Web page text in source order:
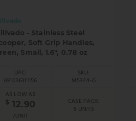
- Stainless Steel
Soft Grip Handles,
Small, 1.6", 0.78 oz
UPC:
691036311156
SKU:
M5344-G
AS LOW AS
$ 12.90
/UNIT
CASE PACK:
6 UNITS